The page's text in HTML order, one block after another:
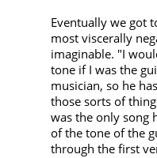
Eventually we got
most viscerally
imaginable. "I
tone if I was the
musician, so he
those sorts of
was the only song
of the tone of the
through the first